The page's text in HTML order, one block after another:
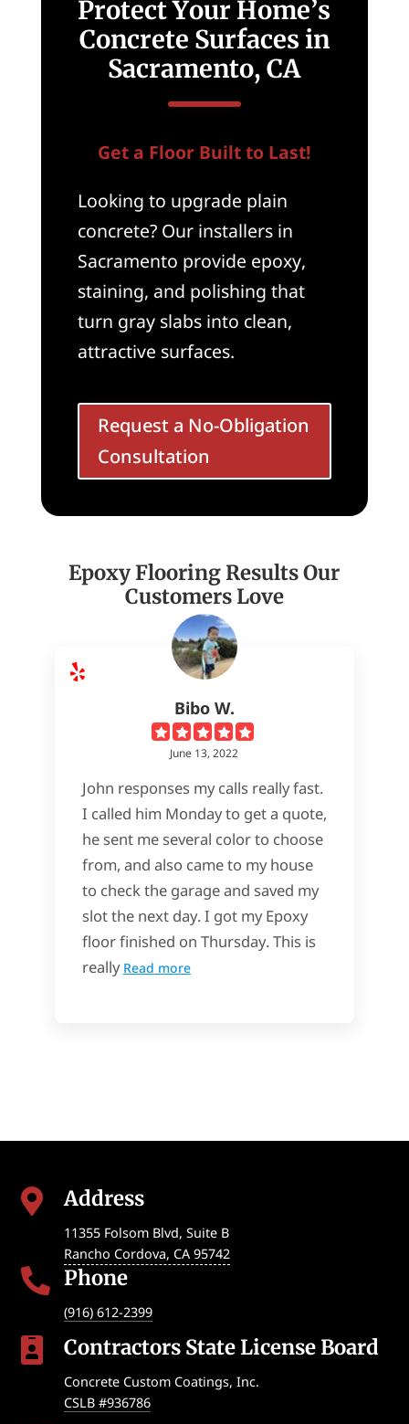
Protect Your Home’s
Concrete Surfaces in
Sacramento, CA
Get a Floor Built to Last!
Looking to upgrade plain
concrete? Our installers in
Sacramento provide epoxy,
staining, and polishing that
turn gray slabs into clean,
attractive surfaces.
Request a No-Obligation
Consultation
Epoxy Flooring Results Our
Customers Love
Bibo W.
June 13, 2022
John responses my calls really fast.
I called him Monday to get a quote,
he sent me several color to choose
from, and also came to my house
to check the garage and saved my
slot the next day. I got my Epoxy
floor finished on Thursday. This is
really Read more
 Address
11355 Folsom Blvd, Suite B
Rancho Cordova, CA 95742
 Phone
(916) 612-2399
 Contractors State License Board
Concrete Custom Coatings, Inc.
CSLB #936786